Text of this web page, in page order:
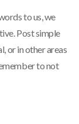
to us, we
Post simple
or in other areas
to not